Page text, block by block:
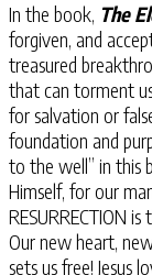
In the book, The
forgiven, and
treasured
that can torment
for salvation or
foundation and
to the well” in this
Himself, for our
RESURRECTION
Our new heart,
sets us free! Jesus